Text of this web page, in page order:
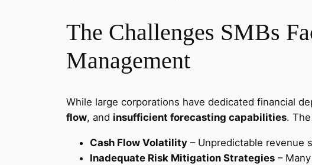
The Challenges SMBs
Management
While large corporations have dedicated financial
flow, and insufficient forecasting capabilities.
Cash Flow Volatility – Unpredictable revenue
Inadequate Risk Mitigation Strategies –